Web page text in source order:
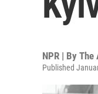
NPR | By The
Published